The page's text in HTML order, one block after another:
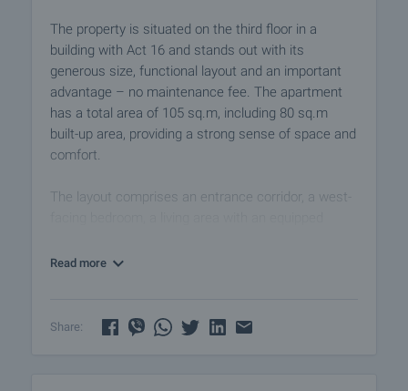
The property is situated on the third floor in a
building with Act 16 and stands out with its
generous size, functional layout and an important
advantage – no maintenance fee. The apartment
has a total area of 105 sq.m, including 80 sq.m
built-up area, providing a strong sense of space and
comfort.
The layout comprises an entrance corridor, a west-
panoramic terrace with a partial sea view. The
morning coffee, summer evenings and relaxing
Read more
Share: